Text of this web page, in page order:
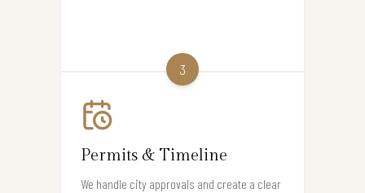
3
Permits & Timeline
We handle city approvals and create a clear